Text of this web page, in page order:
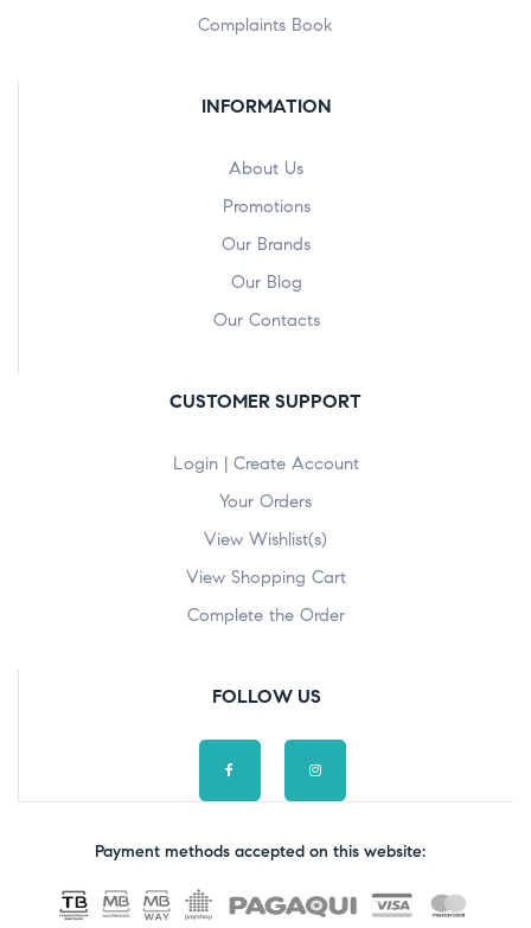
Complaints Book
INFORMATION
About Us
Promotions
Our Brands
Our Blog
Our Contacts
CUSTOMER SUPPORT
Login | Create Account
Your Orders
View Wishlist(s)
View Shopping Cart
Complete the Order
FOLLOW US
Payment methods accepted on this website: